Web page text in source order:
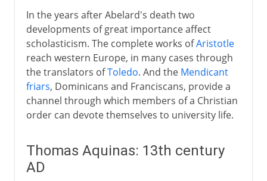
In the years after Abelard's death two
developments of great importance affect
scholasticism. The complete works ofAristotle
reach western Europe, in many cases through
the translators ofToledo. And the Mendicant
friars, Dominicans and Franciscans, provide a
channel through which members of a Christian
order can devote themselves to university life.
Thomas Aquinas: 13th century
AD